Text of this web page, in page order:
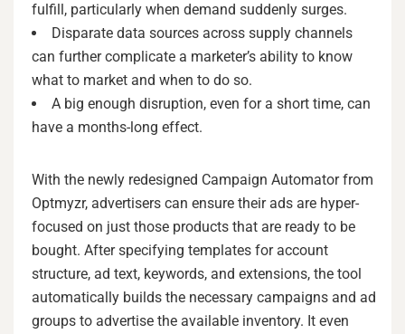
fulfill, particularly when demand suddenly surges.
Disparate data sources across supply channels
can further complicate a marketer’s ability to know
what to market and when to do so.
A big enough disruption, even for a short time, can
have a months-long effect.
With the newly redesigned Campaign Automator from
Optmyzr, advertisers can ensure their ads are hyper-
focused on just those products that are ready to be
bought. After specifying templates for account
structure, ad text, keywords, and extensions, the tool
automatically builds the necessary campaigns and ad
groups to advertise the available inventory. It even